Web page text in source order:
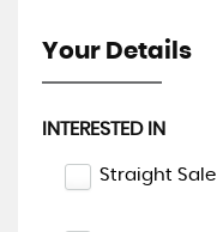
Your Details
INTERESTED IN
Straight Sale